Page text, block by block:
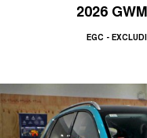
HAVAL H6GT
COUPE SUV
New Cars
Demo Cars
Special Offers
Special Offers
Service
2026
EGC -